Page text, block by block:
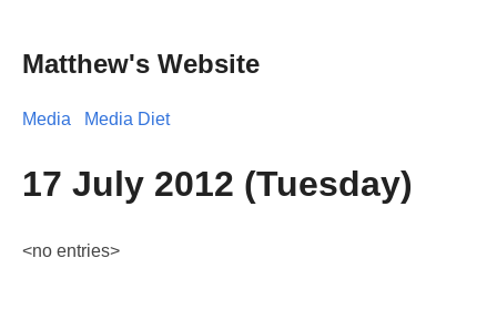
Matthew's Website
Media Media Diet
17 July 2012 (Tuesday)
<no entries>